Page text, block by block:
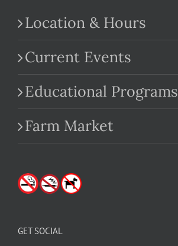
Location & Hours
Current Events
Educational Programs
Farm Market
GET SOCIAL